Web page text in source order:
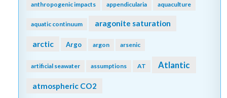
anthropogenic impacts appendicularia aquaculture
aquatic continuum aragonite saturation
arctic Argo argon arsenic
artificial seawater assumptions AT Atlantic
atmospheric CO2